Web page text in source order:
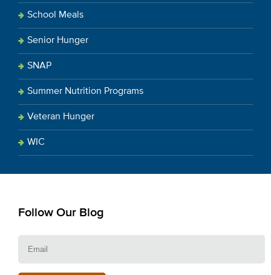
School Meals
Senior Hunger
SNAP
Summer Nutrition Programs
Veteran Hunger
WIC
Follow Our Blog